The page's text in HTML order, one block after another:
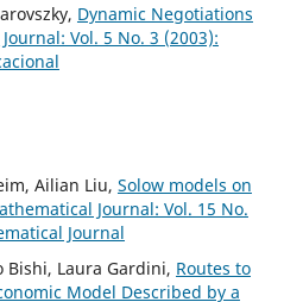
Dynamic Negotiations
Vol. 5 No. 3 (2003):
Ailian Liu, Solow models on
Journal: Vol. 15 No.
Journal
Bishi, Laura Gardini, Routes to
Model Described by a